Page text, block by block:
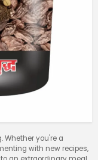
Whether you're a
with new recipes,